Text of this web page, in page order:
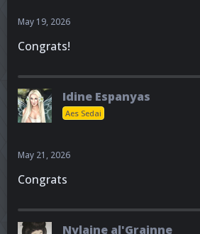
May 19, 2026
Congrats!
Idine Espanyas
Aes Sedai
May 21, 2026
Congrats
Nylaine al'Grainne